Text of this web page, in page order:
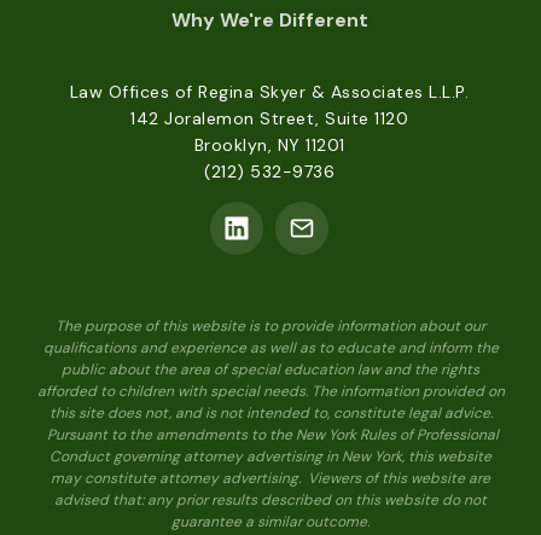
Why We're Different
Law Offices of Regina Skyer & Associates L.L.P.
142 Joralemon Street, Suite 1120
Brooklyn, NY 11201
(212) 532-9736
The purpose of this website is to provide information about our
qualifications and experience as well as to educate and inform the
public about the area of special education law and the rights
afforded to children with special needs. The information provided on
this site does not, and is not intended to, constitute legal advice.
Pursuant to the amendments to the New York Rules of Professional
Conduct governing attorney advertising in New York, this website
may constitute attorney advertising. Viewers of this website are
advised that: any prior results described on this website do not
guarantee a similar outcome.